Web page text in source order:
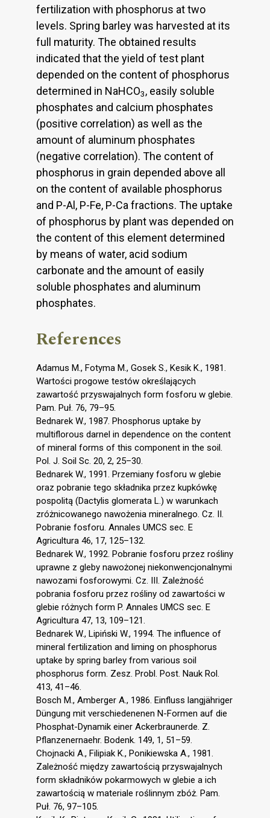
fertilization with phosphorus at two
levels. Spring barley was harvested at its
full maturity. The obtained results
indicated that the yield of test plant
depended on the content of phosphorus
determined in NaHCO3, easily soluble
phosphates and calcium phosphates
(positive correlation) as well as the
amount of aluminum phosphates
(negative correlation). The content of
phosphorus in grain depended above all
on the content of available phosphorus
and P-Al, P-Fe, P-Ca fractions. The uptake
of phosphorus by plant was depended on
the content of this element determined
by means of water, acid sodium
carbonate and the amount of easily
soluble phosphates and aluminum
phosphates.
References
Adamus M., Fotyma M., Gosek S., Kesik K., 1981.
Wartości progowe testów określających
zawartość przyswajalnych form fosforu w glebie.
Pam. Puł. 76, 79–95.
Bednarek W., 1987. Phosphorus uptake by
multiflorous darnel in dependence on the content
of mineral forms of this component in the soil.
Pol. J. Soil Sc. 20, 2, 25–30.
Bednarek W., 1991. Przemiany fosforu w glebie
oraz pobranie tego składnika przez kupkówkę
pospolitą (Dactylis glomerata L.) w warunkach
zróżnicowanego nawożenia mineralnego. Cz. II.
Pobranie fosforu. Annales UMCS sec. E
Agricultura 46, 17, 125–132.
Bednarek W., 1992. Pobranie fosforu przez rośliny
uprawne z gleby nawożonej niekonwencjonalnymi
nawozami fosforowymi. Cz. III. Zależność
pobrania fosforu przez rośliny od zawartości w
glebie różnych form P. Annales UMCS sec. E
Agricultura 47, 13, 109–121.
Bednarek W., Lipiński W., 1994. The influence of
mineral fertilization and liming on phosphorus
uptake by spring barley from various soil
phosphorus form. Zesz. Probl. Post. Nauk Rol.
413, 41–46.
Bosch M., Amberger A., 1986. Einfluss langjähriger
Düngung mit verschiedenenen N-Formen auf die
Phosphat-Dynamik einer Ackerbraunerde. Z.
Pflanzenernaehr. Bodenk. 149, 1, 51–59.
Chojnacki A., Filipiak K., Ponikiewska A., 1981.
Zależność między zawartością przyswajalnych
form składników pokarmowych w glebie a ich
zawartością w materiale roślinnym zbóż. Pam.
Puł. 76, 97–105.